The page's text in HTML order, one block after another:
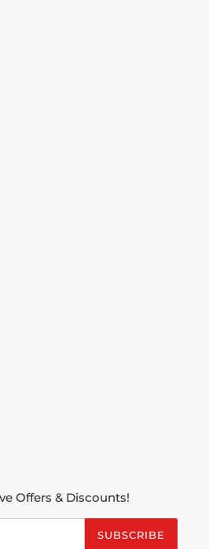
Offers & Discounts!
SUBSCRIBE